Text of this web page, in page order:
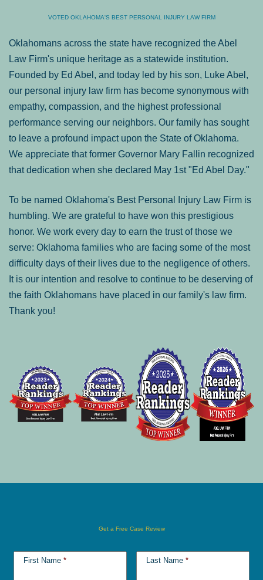
VOTED OKLAHOMA'S BEST PERSONAL INJURY LAW FIRM
Oklahomans across the state have recognized the Abel
Law Firm's unique heritage as a statewide institution.
Founded by Ed Abel, and today led by his son, Luke Abel,
our personal injury law firm has become synonymous with
empathy, compassion, and the highest professional
performance serving our neighbors. Our family has sought
to leave a profound impact upon the State of Oklahoma.
We appreciate that former Governor Mary Fallin recognized
that dedication when she declared May 1st "Ed Abel Day."
To be named Oklahoma's Best Personal Injury Law Firm is
humbling. We are grateful to have won this prestigious
honor. We work every day to earn the trust of those we
serve: Oklahoma families who are facing some of the most
difficulty days of their lives due to the negligence of others.
It is our intention and resolve to continue to be deserving of
the faith Oklahomans have placed in our family's law firm.
Thank you!
Get a Free Case Review
First Name * Last Name *